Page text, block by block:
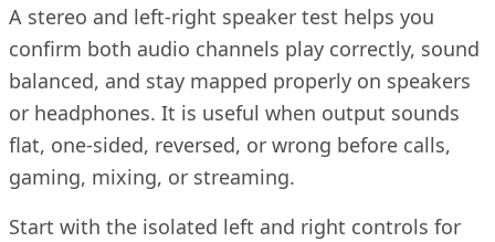
A stereo and left-right speaker test helps you
confirm both audio channels play correctly, sound
balanced, and stay mapped properly on speakers
or headphones. It is useful when output sounds
flat, one-sided, reversed, or wrong before calls,
gaming, mixing, or streaming.
Start with the isolated left and right controls for